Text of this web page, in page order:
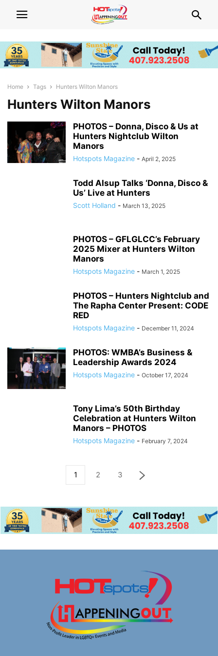
Home Tags Hunters Wilton Manors
Hunters Wilton Manors
PHOTOS – Donna, Disco & Us at
Hunters Nightclub Wilton
Manors
Hotspots Magazine - April 2, 2025
Todd Alsup Talks ‘Donna, Disco &
Us’ Live at Hunters
Scott Holland - March 13, 2025
PHOTOS – GFLGLCC’s February
2025 Mixer at Hunters Wilton
Manors
Hotspots Magazine - March 1, 2025
PHOTOS – Hunters Nightclub and
The Rapha Center Present: CODE
RED
Hotspots Magazine - December 11, 2024
PHOTOS: WMBA’s Business &
Leadership Awards 2024
Hotspots Magazine - October 17, 2024
Tony Lima’s 50th Birthday
Celebration at Hunters Wilton
Manors – PHOTOS
Hotspots Magazine - February 7, 2024
1 2 3